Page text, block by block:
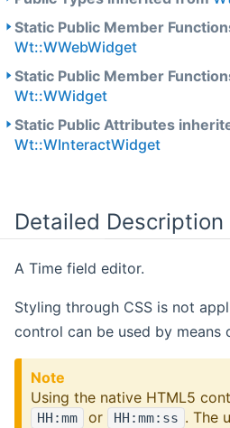
Static Public Member
Wt::WWebWidget
Static Public Member
Wt::WWidget
Static Public Attributes
Wt::WInteractWidget
Detailed Description
A Time field editor.
Styling through CSS is not
control can be used by means
Note
Using the native HTML5
HH:mm or HH:mm:ss . The